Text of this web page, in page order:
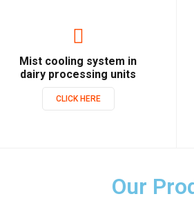
Mist cooling system in
dairy processing units
CLICK HERE
Our